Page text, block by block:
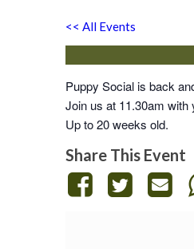
<< All Events
Saturday 25th
Puppy Social is back
Join us at 11.30am
Up to 20 weeks old.
Share This Event